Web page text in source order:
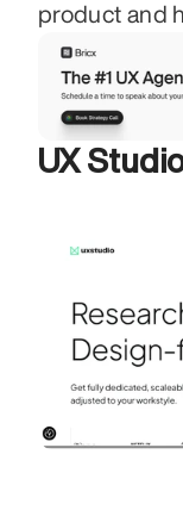
product and
UX